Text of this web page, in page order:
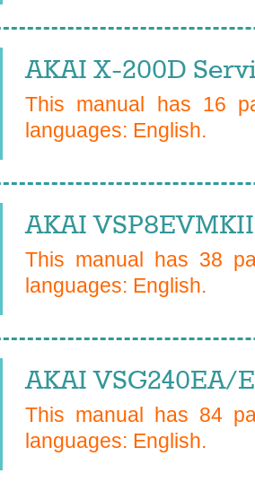
AKAI X-200D
This manual has 16
languages: English.
AKAI
This manual has 38
languages: English.
AKAI VSG240EA/
This manual has 84
languages: English.